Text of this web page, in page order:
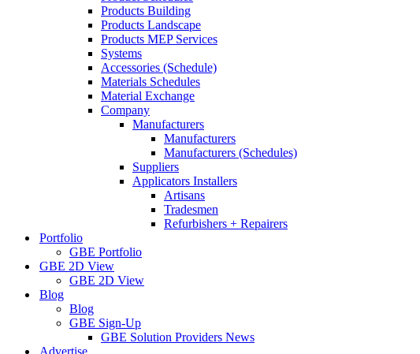
Products Building
Products Landscape
Products MEP Services
Systems
Accessories (Schedule)
Materials Schedules
Material Exchange
Company
Manufacturers
Manufacturers
Manufacturers (Schedules)
Suppliers
Applicators Installers
Artisans
Tradesmen
Refurbishers + Repairers
Portfolio
GBE Portfolio
GBE 2D View
GBE 2D View
Blog
Blog
GBE Sign-Up
GBE Solution Providers News
Advertise